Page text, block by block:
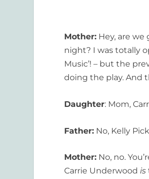
Mother: Hey, are we
night? I was totally
Music’! – but the
doing the play. And
Daughter: Mom,
Father: No, Kelly
Mother: No, no.
Carrie Underwoodis